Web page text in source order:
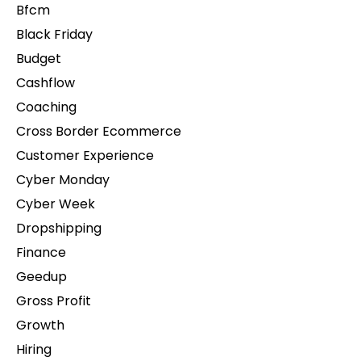
Bfcm
Black Friday
Budget
Cashflow
Coaching
Cross Border Ecommerce
Customer Experience
Cyber Monday
Cyber Week
Dropshipping
Finance
Geedup
Gross Profit
Growth
Hiring